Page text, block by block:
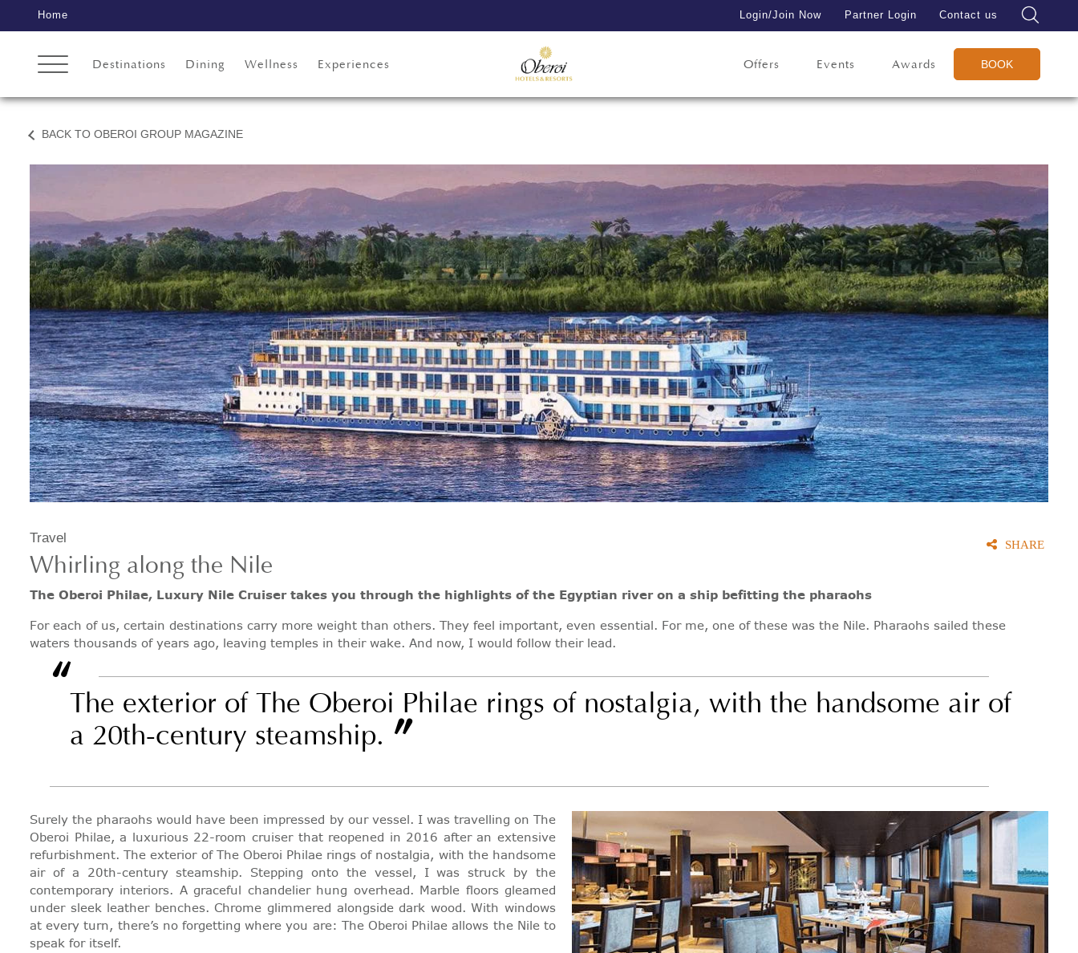
Home Login/Join Now Partner Login Contact us
Destinations Dining Wellness Experiences Offers Events Awards BOOK
BACK TO OBEROI GROUP MAGAZINE
Travel
Whirling along the Nile
SHARE
The Oberoi Philae, Luxury Nile Cruiser takes you through the highlights of the Egyptian river on a ship befitting the pharaohs
For each of us, certain destinations carry more weight than others. They feel important, even essential. For me, one of these was the Nile. Pharaohs sailed these
waters thousands of years ago, leaving temples in their wake. And now, I would follow their lead.
“The exterior of The Oberoi Philae rings of nostalgia, with the handsome air of
a 20th-century steamship. ”
Surely the pharaohs would have been impressed by our vessel. I was travelling on The
Oberoi Philae, a luxurious 22-room cruiser that reopened in 2016 after an extensive
refurbishment. The exterior of The Oberoi Philae rings of nostalgia, with the handsome
air of a 20th-century steamship. Stepping onto the vessel, I was struck by the
contemporary interiors. A graceful chandelier hung overhead. Marble floors gleamed
under sleek leather benches. Chrome glimmered alongside dark wood. With windows
at every turn, there’s no forgetting where you are: The Oberoi Philae allows the Nile to
speak for itself.